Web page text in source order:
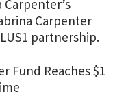
Carpenter
partnership.
Fund Reaches $1